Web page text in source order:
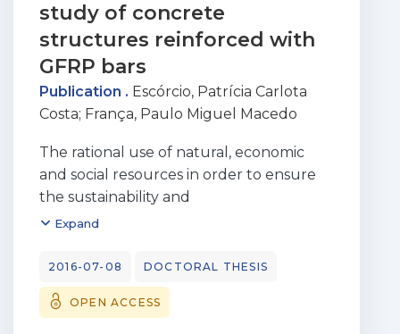
study of concrete
structures reinforced with
GFRP bars
Publication . Escórcio, Patrícia Carlota
Costa; França, Paulo Miguel Macedo
The rational use of natural, economic
and social resources in order to ensure
the sustainability and
a long-term balance has become one of
engineering field,
the limited durability of steel reinforced
concrete structures, especially in
Expand
2016-07-08 DOCTORAL THESIS
OPEN ACCESS